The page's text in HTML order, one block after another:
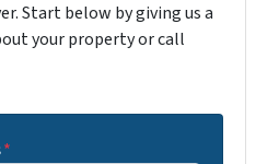
Start below by giving us a
your property or call
*